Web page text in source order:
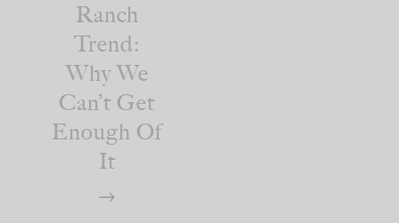
Ranch
Trend:
Why We
Can’t Get
Enough Of
It